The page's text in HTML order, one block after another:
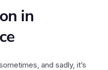
in
and sadly, it’s